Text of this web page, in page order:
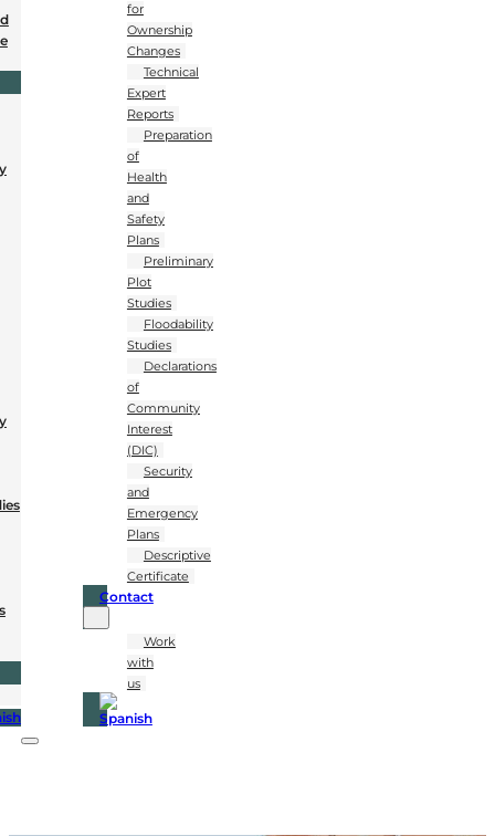
for
Ownership
Changes
Technical
Expert
Reports
Preparation
of
Health
and
Safety
Plans
Preliminary
Plot
Studies
Floodability
Studies
Declarations
of
Community
Interest
(DIC)
Security
and
Emergency
Plans
Descriptive
Certificate
Contact
Work
with
us